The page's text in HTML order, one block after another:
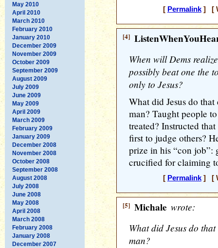
May 2010
April 2010
March 2010
February 2010
January 2010
December 2009
November 2009
October 2009
September 2009
August 2009
July 2009
June 2009
May 2009
April 2009
March 2009
February 2009
January 2009
December 2008
November 2008
October 2008
September 2008
August 2008
July 2008
June 2008
May 2008
April 2008
March 2008
February 2008
January 2008
December 2007
[ Permalink] [
[4]
When will Dems
possibly beat one the
only to Jesus?
What did Jesus do
man? Taught people
treated? Instructed
first to judge others?
prize in his “con job”:
crucified for claiming
[ Permalink] [
[5] Michale wrote:
What did Jesus do
man?